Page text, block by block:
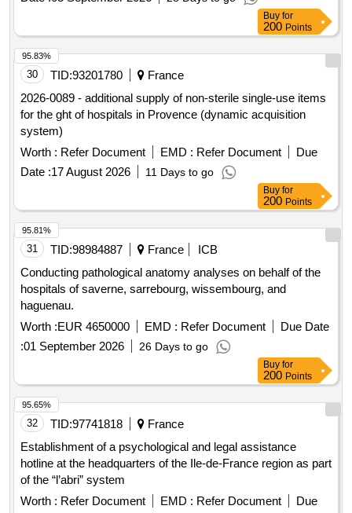
Buy for
200 Points
30 TID:93201780
France
2026-0089 - additional supply of non-sterile single-use items
for the ght of hospitals in Provence (dynamic acquisition
system)
Worth : Refer Document EMD : Refer Document
Due
Date :17 August 2026 11 Days to go
95.83%
Buy for
200 Points
31 TID:98984887 France
ICB
Conducting pathological anatomy analyses on behalf of the
hospitals of saverne, sarrebourg, wissembourg, and
haguenau.
Worth :EUR 4650000 EMD : Refer Document
Due Date
:01 September 2026 26 Days to go
95.81%
Buy for
200 Points
32 TID:97741818
France
Establishment of a psychological and legal assistance
hotline at the headquarters of the Ile-de-France region as part
of the “l’abri” system
Worth : Refer Document EMD : Refer Document Due
95.65%